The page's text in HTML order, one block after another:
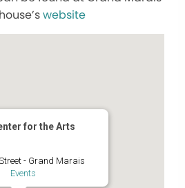
website
for the Arts
- Grand Marais
Events